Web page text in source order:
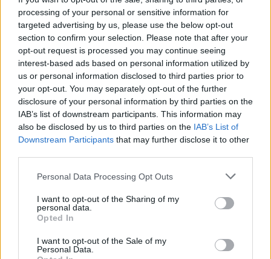
processing of your personal or sensitive information for
targeted advertising by us, please use the below opt-out
section to confirm your selection. Please note that after your
opt-out request is processed you may continue seeing
interest-based ads based on personal information utilized by
us or personal information disclosed to third parties prior to
your opt-out. You may separately opt-out of the further
disclosure of your personal information by third parties on the
IAB’s list of downstream participants. This information may
also be disclosed by us to third parties on the IAB’s List of
Downstream Participants that may further disclose it to other
Personal Data Processing Opt Outs
I want to opt-out of the Sharing of my
personal data.
Opted In
I want to opt-out of the Sale of my
Personal Data.
It looks a bit better smashed up tbh, that is an abortion of a
body kit
skylinecrazy 13,986 posts 222 months
Wednesday 23rd July 2008
He's a bit ugly...